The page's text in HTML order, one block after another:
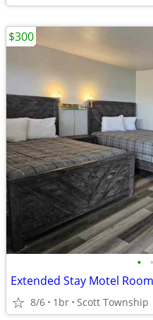
• •
Extended Stay Motel
8/6 1br Scott Township
$300